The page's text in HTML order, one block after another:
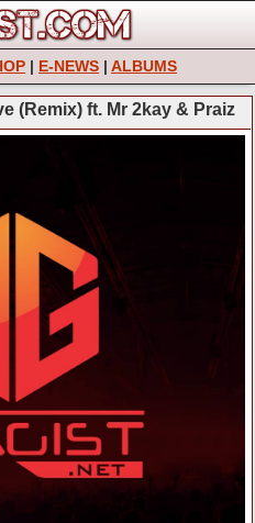
| E-NEWS | ALBUMS
(Remix) ft. Mr 2kay & Praiz